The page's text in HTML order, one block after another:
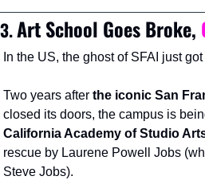
3. Art School Goes Broke,
In the US, the ghost of SFAI just
Two years after the iconic San
closed its doors, the campus is
California Academy of Studio
rescue by Laurene Powell Jobs
Steve Jobs).